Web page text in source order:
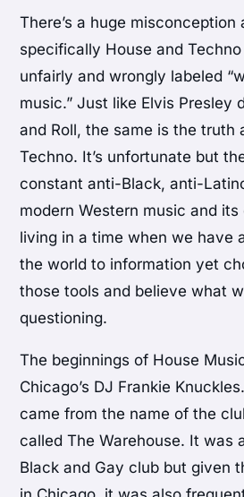
There’s a huge misconception
specifically House and
unfairly and wrongly labeled
music.” Just like Elvis Presley
and Roll, the same is the truth
Techno. It’s unfortunate but
constant anti-Black, anti-
modern Western music and its
living in a time when we have
the world to information yet
those tools and believe what
questioning.
The beginnings of House
Chicago’s DJ Frankie
came from the name of the
called The Warehouse. It was
Black and Gay club but given